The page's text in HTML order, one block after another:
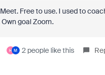
Free to use. I used to
goal Zoom.
H M 2 people like this